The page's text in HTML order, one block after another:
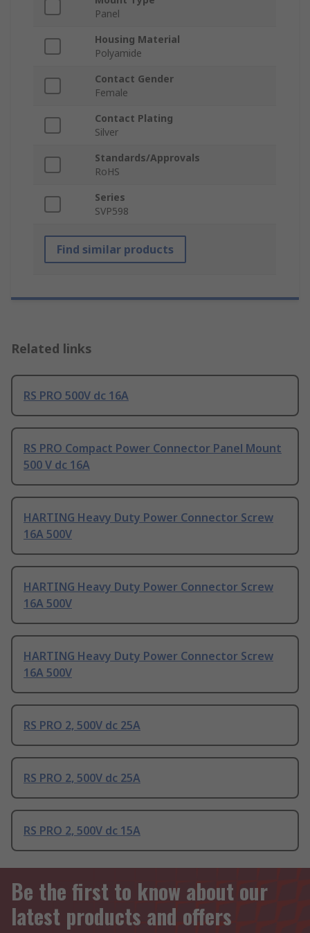
Panel
Housing Material
Polyamide
Contact Gender
Female
Contact Plating
Silver
Standards/Approvals
RoHS
Series
SVP598
Find similar products
Related links
RS PRO 500V dc 16A
RS PRO Compact Power Connector Panel Mount
500 V dc 16A
HARTING Heavy Duty Power Connector Screw
16A 500V
HARTING Heavy Duty Power Connector Screw
16A 500V
HARTING Heavy Duty Power Connector Screw
16A 500V
RS PRO 2, 500V dc 25A
RS PRO 2, 500V dc 25A
RS PRO 2, 500V dc 15A
Be the first to know about our
latest products and offers